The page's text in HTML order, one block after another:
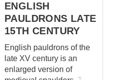
ENGLISH
PAULDRONS LATE
15TH CENTURY
English pauldrons of the
late XV century is an
enlarged version of